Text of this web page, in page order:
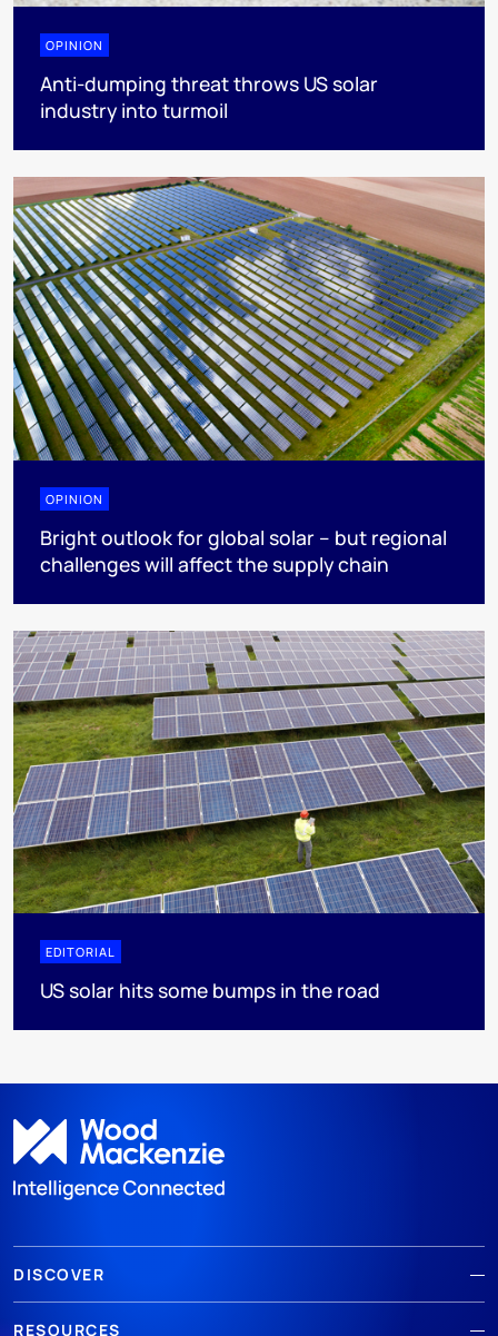
OPINION
Anti-dumping threat throws US solar
industry into turmoil
OPINION
Bright outlook for global solar – but regional
challenges will affect the supply chain
EDITORIAL
US solar hits some bumps in the road
DISCOVER
RESOURCES